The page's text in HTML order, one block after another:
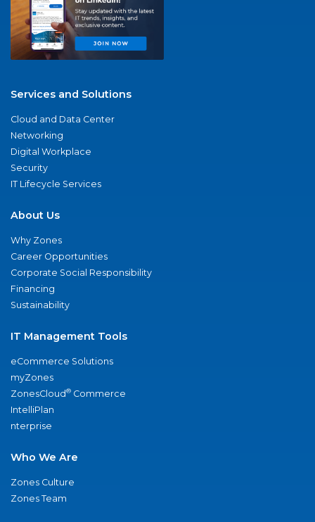
Services and Solutions
Cloud and Data Center
Networking
Digital Workplace
Security
IT Lifecycle Services
About Us
Why Zones
Career Opportunities
Corporate Social Responsibility
Financing
Sustainability
IT Management Tools
eCommerce Solutions
myZones
ZonesCloud® Commerce
IntelliPlan
nterprise
Who We Are
Zones Culture
Zones Team